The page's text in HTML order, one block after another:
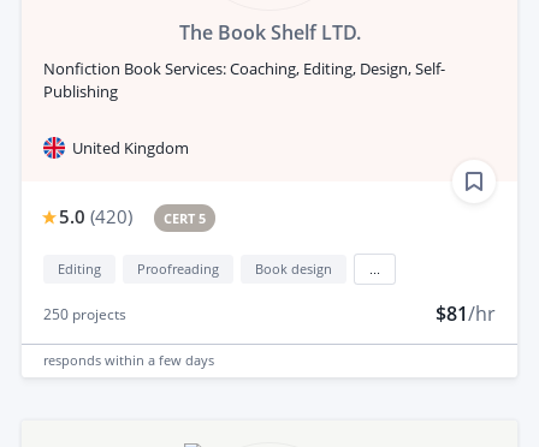
The Book Shelf LTD.
Nonfiction Book Services: Coaching, Editing, Design, Self-
Publishing
United Kingdom
5.0 (420) CERT 5
Editing Proofreading Book design
250 projects $81/hr
responds within a few days